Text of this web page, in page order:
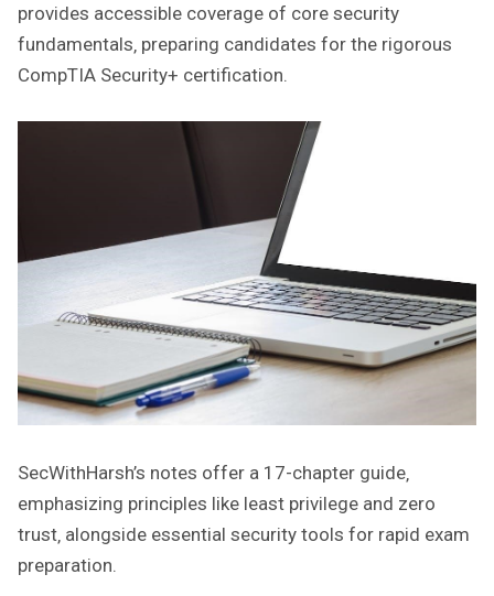
provides accessible coverage of core security
fundamentals‚ preparing candidates for the rigorous
CompTIA Security+ certification.
SecWithHarsh’s notes offer a 17-chapter guide‚
emphasizing principles like least privilege and zero
trust‚ alongside essential security tools for rapid exam
preparation.